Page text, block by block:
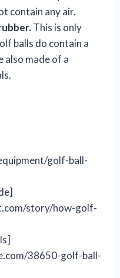
contain any air.
This is only
balls do contain a
also made of a
golf-ball-
story/how-golf-
38650-golf-ball-